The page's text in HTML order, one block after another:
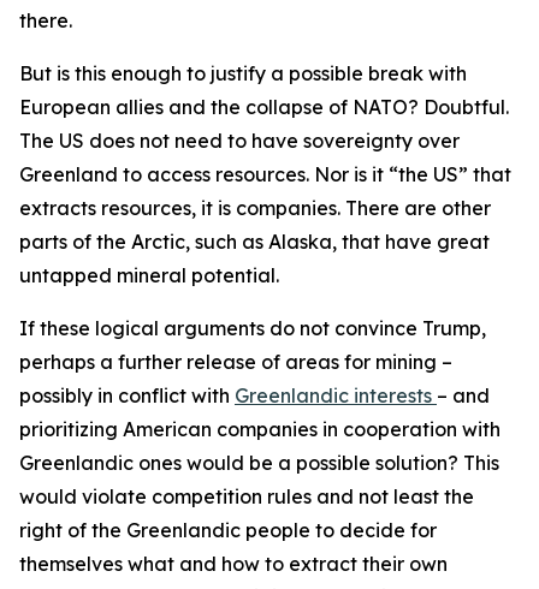
there.
But is this enough to justify a possible break with
European allies and the collapse of NATO? Doubtful.
The US does not need to have sovereignty over
Greenland to access resources. Nor is it “the US” that
extracts resources, it is companies. There are other
parts of the Arctic, such as Alaska, that have great
untapped mineral potential.
If these logical arguments do not convince Trump,
perhaps a further release of areas for mining –
possibly in conflict with Greenlandic interests – and
prioritizing American companies in cooperation with
Greenlandic ones would be a possible solution? This
would violate competition rules and not least the
right of the Greenlandic people to decide for
themselves what and how to extract their own